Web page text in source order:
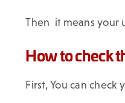
Then it means your
How to check
First, You can check